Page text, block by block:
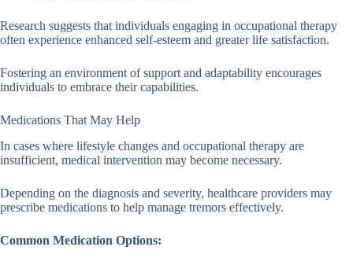
Research suggests that individuals engaging in occupational therapy
often experience enhanced self-esteem and greater life satisfaction.
Fostering an environment of support and adaptability encourages
individuals to embrace their capabilities.
Medications That May Help
In cases where lifestyle changes and occupational therapy are
insufficient, medical intervention may become necessary.
Depending on the diagnosis and severity, healthcare providers may
prescribe medications to help manage tremors effectively.
Common Medication Options: